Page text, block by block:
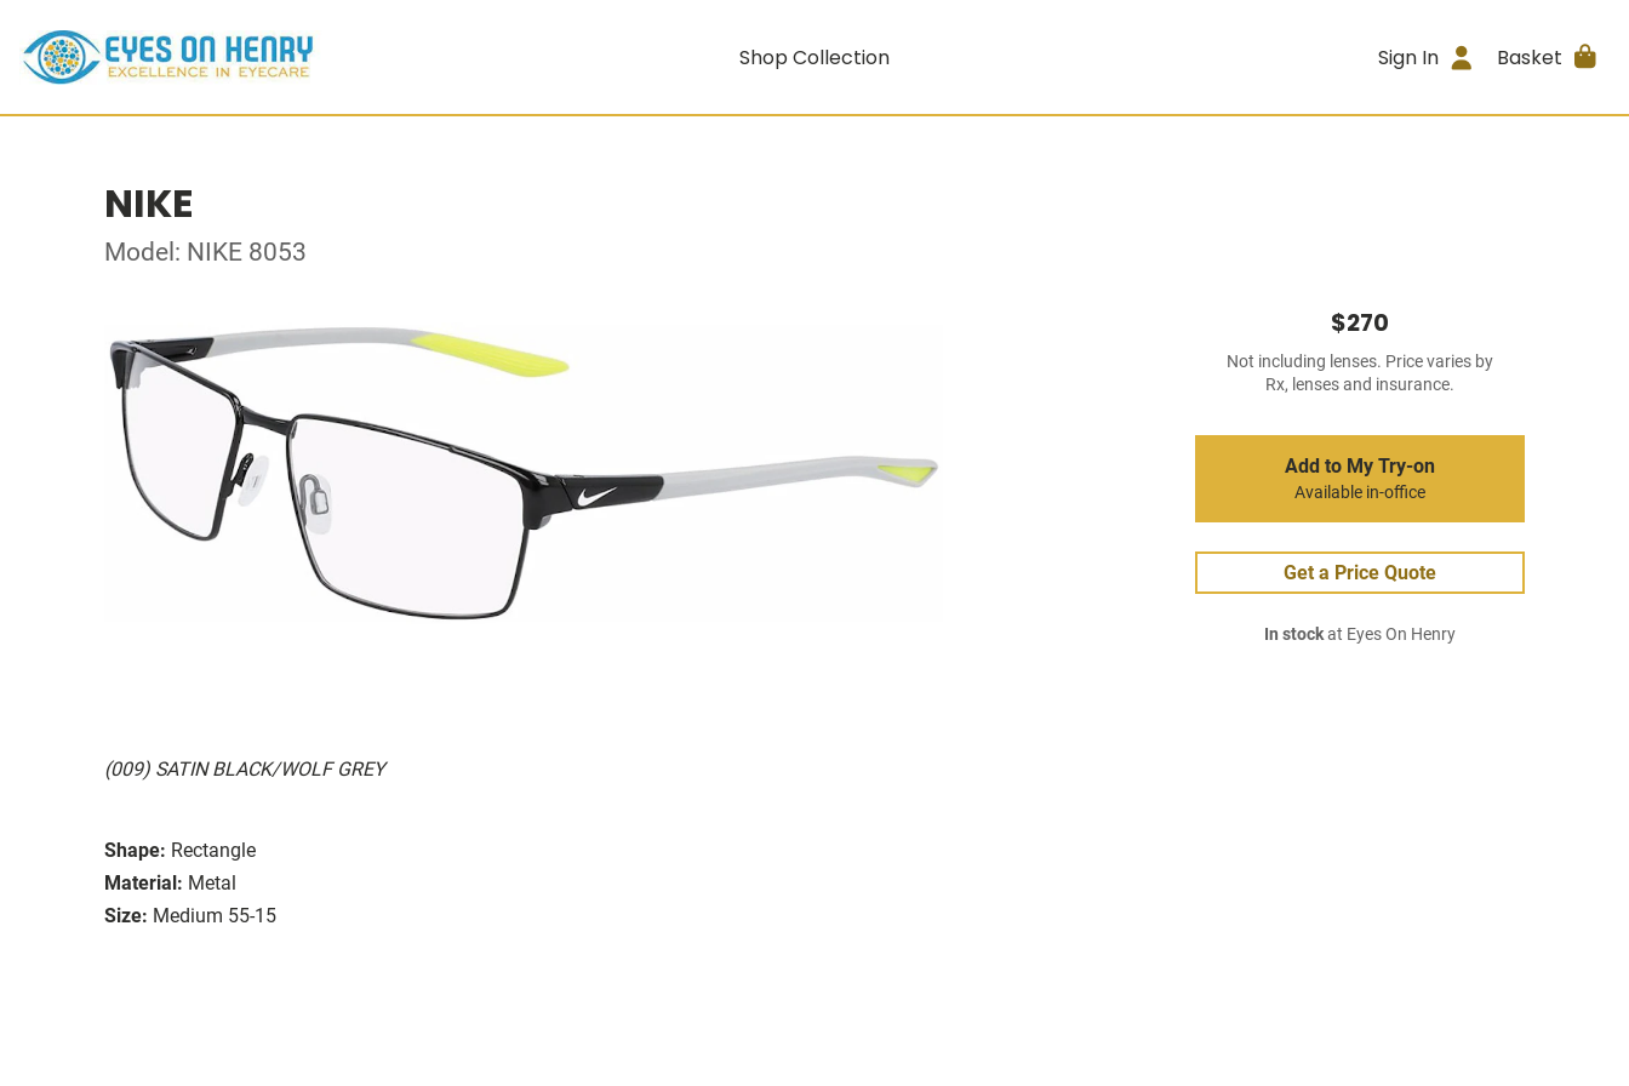
Shop Collection Sign In Basket
NIKE
Model: NIKE 8053
(009) SATIN BLACK/WOLF GREY
Shape: Rectangle
Material: Metal
Size: Medium 55-15
$270
Not including lenses. Price varies by
Rx, lenses and insurance.
Add to My Try-on
Available in-office
Get a Price Quote
In stockat Eyes On Henry